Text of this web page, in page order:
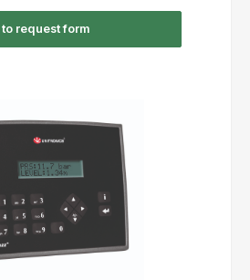
to request form